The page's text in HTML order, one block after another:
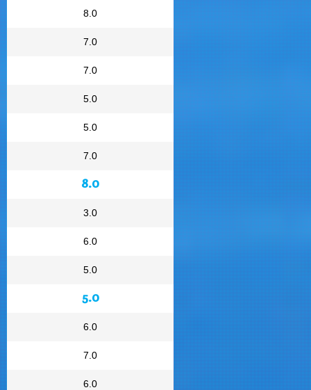
8.0
7.0
7.0
5.0
5.0
7.0
8.0
3.0
6.0
5.0
5.0
6.0
7.0
6.0